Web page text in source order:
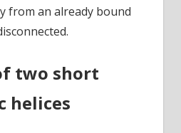
from an already bound
two short
helices